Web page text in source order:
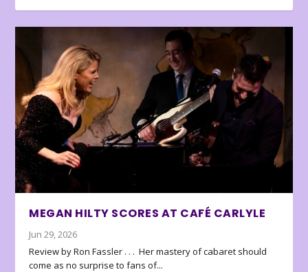
MEGAN HILTY SCORES AT CAFÉ CARLYLE
Jun 29, 2026
Review by Ron Fassler . . . Her mastery of cabaret should
come as no surprise to fans of...